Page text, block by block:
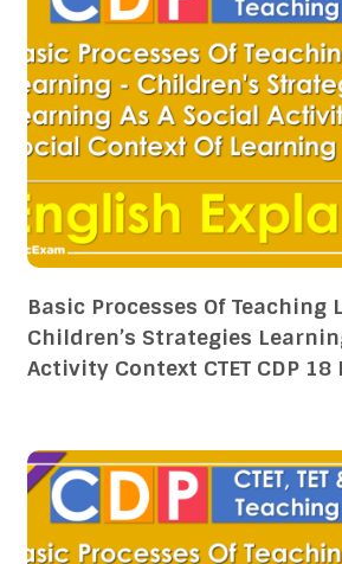
Basic Processes Of Teaching
Children’s Strategies
Activity Context CTET CDP 18